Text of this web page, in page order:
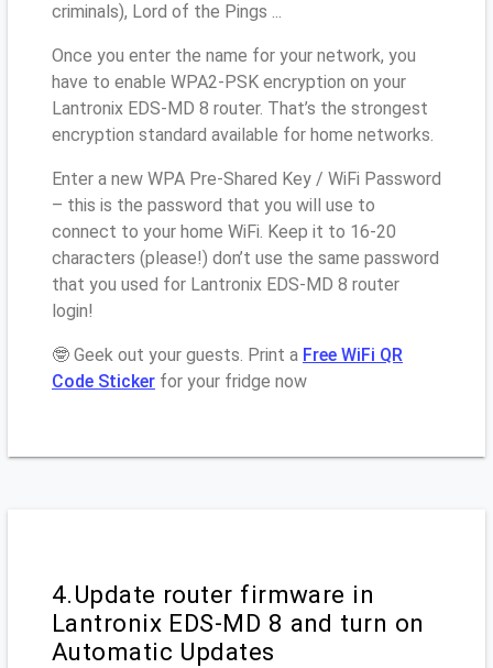
criminals), Lord of the Pings ...
Once you enter the name for your network, you
have to enable WPA2-PSK encryption on your
Lantronix EDS-MD 8 router. That’s the strongest
encryption standard available for home networks.
Enter a new WPA Pre-Shared Key / WiFi Password
– this is the password that you will use to
connect to your home WiFi. Keep it to 16-20
characters (please!) don’t use the same password
that you used for Lantronix EDS-MD 8 router
login!
🤓 Geek out your guests. Print a Free WiFi QR
Code Sticker for your fridge now
4.Update router firmware in
Lantronix EDS-MD 8 and turn on
Automatic Updates